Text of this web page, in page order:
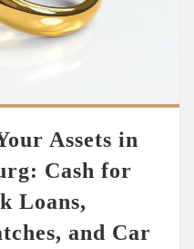
Assets in
Cash for
Loans,
and Car